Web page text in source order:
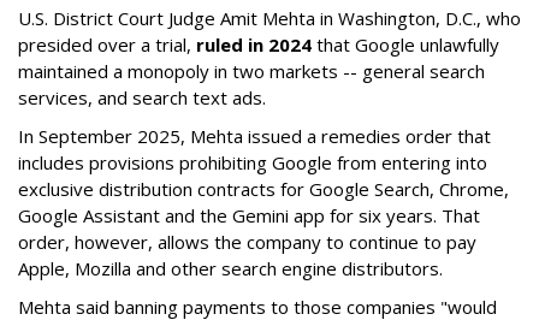
U.S. District Court Judge Amit Mehta in Washington, D.C., who
presided over a trial, ruled in 2024 that Google unlawfully
maintained a monopoly in two markets -- general search
services, and search text ads.
In September 2025, Mehta issued a remedies order that
includes provisions prohibiting Google from entering into
exclusive distribution contracts for Google Search, Chrome,
Google Assistant and the Gemini app for six years. That
order, however, allows the company to continue to pay
Apple, Mozilla and other search engine distributors.
Mehta said banning payments to those companies "would